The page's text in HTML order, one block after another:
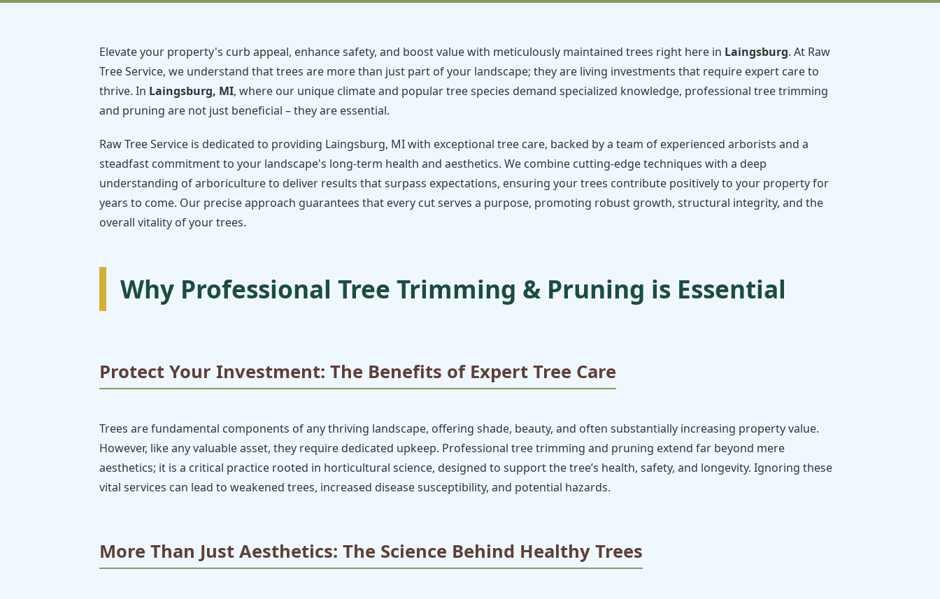
Elevate your property's curb appeal, enhance safety, and boost value with meticulously maintained trees right here in Laingsburg. At Raw
Tree Service, we understand that trees are more than just part of your landscape; they are living investments that require expert care to
thrive. In Laingsburg, MI, where our unique climate and popular tree species demand specialized knowledge, professional tree trimming
and pruning are not just beneficial – they are essential.
Raw Tree Service is dedicated to providing Laingsburg, MI with exceptional tree care, backed by a team of experienced arborists and a
steadfast commitment to your landscape's long-term health and aesthetics. We combine cutting-edge techniques with a deep
understanding of arboriculture to deliver results that surpass expectations, ensuring your trees contribute positively to your property for
years to come. Our precise approach guarantees that every cut serves a purpose, promoting robust growth, structural integrity, and the
overall vitality of your trees.
Why Professional Tree Trimming & Pruning is Essential
Protect Your Investment: The Benefits of Expert Tree Care
Trees are fundamental components of any thriving landscape, offering shade, beauty, and often substantially increasing property value.
However, like any valuable asset, they require dedicated upkeep. Professional tree trimming and pruning extend far beyond mere
aesthetics; it is a critical practice rooted in horticultural science, designed to support the tree’s health, safety, and longevity. Ignoring these
vital services can lead to weakened trees, increased disease susceptibility, and potential hazards.
More Than Just Aesthetics: The Science Behind Healthy Trees